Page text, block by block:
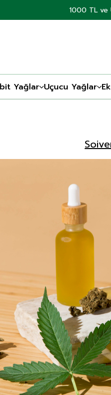
1000 TL ve
Yağlar Uçucu Yağlar